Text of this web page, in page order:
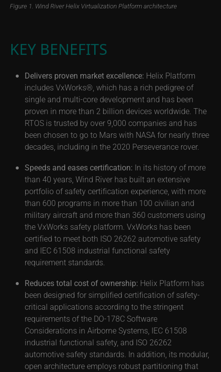
Figure 1. Wind River Helix Virtualization Platform architecture
KEY BENEFITS
Delivers proven market excellence: Helix Platform
includes VxWorks®, which has a rich pedigree of
single and multi-core development and has been
proven in more than 2 billion devices worldwide. The
RTOS is trusted by over 9,000 companies and has
been chosen to go to Mars with NASA for nearly three
decades, including in the 2020 Perseverance rover.
Speeds and eases certification: In its history of more
than 40 years, Wind River has built an extensive
portfolio of safety certification experience, with more
than 600 programs in more than 100 civilian and
military aircraft and more than 360 customers using
the VxWorks safety platform. VxWorks has been
certified to meet both ISO 26262 automotive safety
and IEC 61508 industrial functional safety
requirement standards.
Reduces total cost of ownership: Helix Platform has
been designed for simplified certification of safety-
critical applications according to the stringent
requirements of the DO-178C Software
Considerations in Airborne Systems, IEC 61508
industrial functional safety, and ISO 26262
automotive safety standards. In addition, its modular,
open architecture employs robust partitioning that